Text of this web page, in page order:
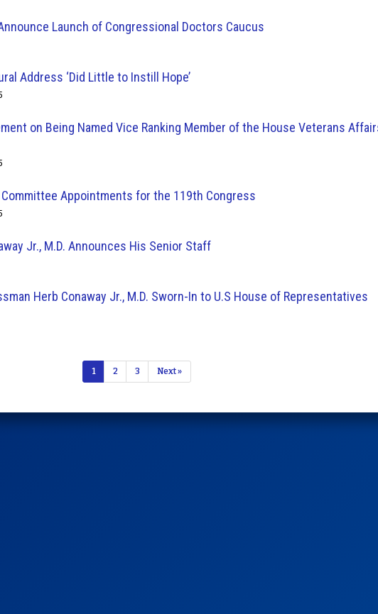
Launch of Congressional Doctors Caucus
Address ‘Did Little to Instill Hope’
on Being Named Vice Ranking Member of the House Veterans
Appointments for the 119th Congress
Jr., M.D. Announces His Senior Staff
Herb Conaway Jr., M.D. Sworn-In to U.S House of Representatives
1 2 3 Next »